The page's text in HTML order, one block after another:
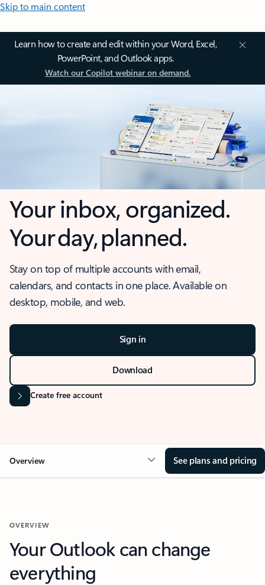
Skip to main content
Learn how to create and edit within your Word, Excel,
PowerPoint, and Outlook apps.
Watch our Copilot webinar on demand.
Your inbox, organized.
Your day, planned.
Stay on top of multiple accounts with email,
calendars, and contacts in one place. Available on
desktop, mobile, and web.
Sign in
Download
Create free account
Overview See plans and pricing
OVERVIEW
Your Outlook can change
everything